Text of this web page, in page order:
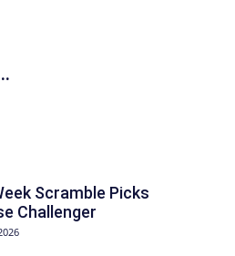
Scramble Picks
Challenger